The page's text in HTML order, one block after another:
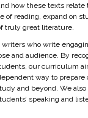
how these texts relate
of reading, expand on
truly great literature.
writers who write
and audience. By
our curriculum
way to
and beyond. We
speaking and